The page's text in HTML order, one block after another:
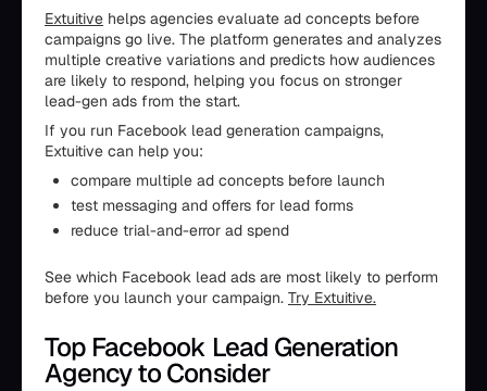
Extuitive helps agencies evaluate ad concepts before
campaigns go live. The platform generates and analyzes
multiple creative variations and predicts how audiences
are likely to respond, helping you focus on stronger
lead-gen ads from the start.
If you run Facebook lead generation campaigns,
Extuitive can help you:
compare multiple ad concepts before launch
test messaging and offers for lead forms
reduce trial-and-error ad spend
See which Facebook lead ads are most likely to perform
before you launch your campaign. Try Extuitive.
Top Facebook Lead Generation
Agency to Consider